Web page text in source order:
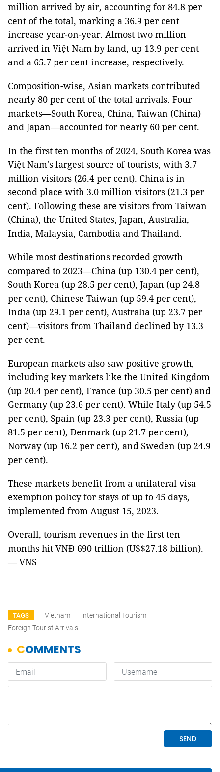
million arrived by air, accounting for 84.8 per
cent of the total, marking a 36.9 per cent
increase year-on-year. Almost two million
arrived in Việt Nam by land, up 13.9 per cent
and a 65.7 per cent increase, respectively.
Composition-wise, Asian markets contributed
nearly 80 per cent of the total arrivals. Four
markets—South Korea, China, Taiwan (China)
and Japan—accounted for nearly 60 per cent.
In the first ten months of 2024, South Korea was
Việt Nam's largest source of tourists, with 3.7
million visitors (26.4 per cent). China is in
second place with 3.0 million visitors (21.3 per
cent). Following these are visitors from Taiwan
(China), the United States, Japan, Australia,
India, Malaysia, Cambodia and Thailand.
While most destinations recorded growth
compared to 2023—China (up 130.4 per cent),
South Korea (up 28.5 per cent), Japan (up 24.8
per cent), Chinese Taiwan (up 59.4 per cent),
India (up 29.1 per cent), Australia (up 23.7 per
cent)—visitors from Thailand declined by 13.3
per cent.
European markets also saw positive growth,
including key markets like the United Kingdom
(up 20.4 per cent), France (up 30.5 per cent) and
Germany (up 23.6 per cent). While Italy (up 54.5
per cent), Spain (up 23.3 per cent), Russia (up
81.5 per cent), Denmark (up 21.7 per cent),
Norway (up 16.2 per cent), and Sweden (up 24.9
per cent).
These markets benefit from a unilateral visa
exemption policy for stays of up to 45 days,
implemented from August 15, 2023.
Overall, tourism revenues in the first ten
months hit VNĐ 690 trillion (US$27.18 billion).
— VNS
TAGS Vietnam
International Tourism
Foreign Tourist Arrivals